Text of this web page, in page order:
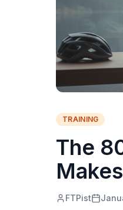
TRAINING
The
FTPist